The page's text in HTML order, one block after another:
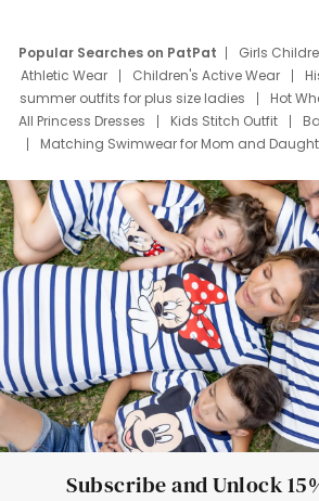
Popular Searches on PatPat Girls
Athletic Wear
Children's Active Wear
summer outfits for plus size ladies
Hot
All Princess Dresses
Kids Stitch Outfit
Matching Swimwear for Mom and
Deals
Father Son Thanksgiving Shirts
Mom Mini Dress
Black Father T Shirts
Elsa Frozen Dresses
Cruise
Subscribe and Unlock